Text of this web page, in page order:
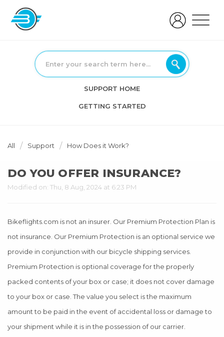
SUPPORT HOME
GETTING STARTED
All Support How Does it Work?
DO YOU OFFER INSURANCE?
Modified on: Thu, 8 Aug, 2024 at 6:23 PM
Bikeflights.com is not an insurer. Our Premium Protection Plan is
not insurance. Our Premium Protection is an optional service we
provide in conjunction with our bicycle shipping services.
Premium Protection is optional coverage for the properly
packed contents of your box or case; it does not cover damage
to your box or case. The value you select is the maximum
amount to be paid in the event of accidental loss or damage to
your shipment while it is in the possession of our carrier.